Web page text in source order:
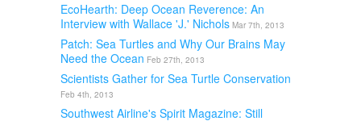
EcoHearth: Deep Ocean Reverence: An
Interview with Wallace 'J.' Nichols Mar 7th, 2013
Patch: Sea Turtles and Why Our Brains May
Need the Ocean Feb 27th, 2013
Scientists Gather for Sea Turtle Conservation
Feb 4th, 2013
Southwest Airline's Spirit Magazine: Still